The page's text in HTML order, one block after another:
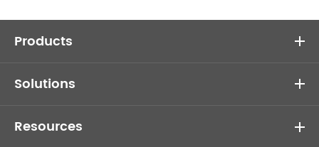
Products
Solutions
Resources